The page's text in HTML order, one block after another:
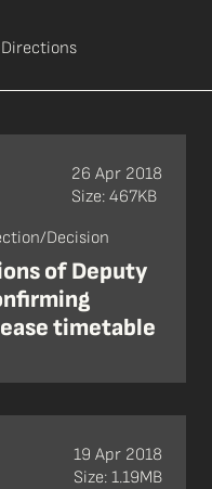
Directions
Decision
of Deputy
timetable
26 Apr 2018
Size: 467KB
19 Apr 2018
Size: 1.19MB